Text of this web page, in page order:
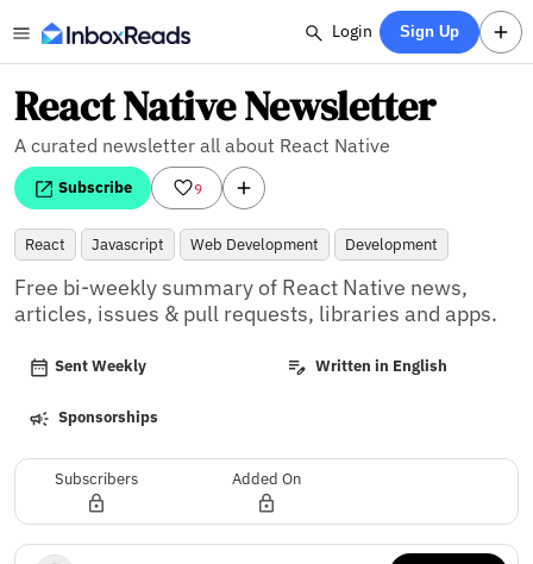
Login Sign Up
React Native Newsletter
A curated newsletter all about React Native
Subscribe 9
React Javascript Web Development Development
Free bi-weekly summary of React Native news,
articles, issues & pull requests, libraries and apps.
Sent Weekly Written in English
Sponsorships
Subscribers Added On